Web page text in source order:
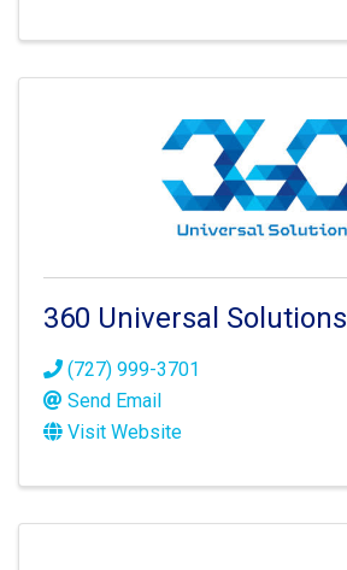
360 Universal Solutions
(727) 999-3701
Send Email
Visit Website